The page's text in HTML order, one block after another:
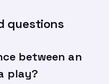
questions
between an
play?